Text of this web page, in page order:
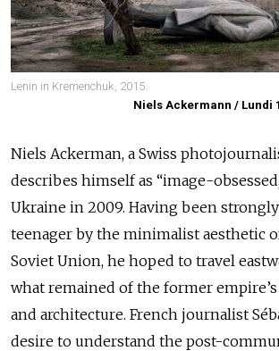
Lenin in Kremenchuk, 2015.
Niels Ackermann / Lundi
Niels Ackerman, a Swiss
describes himself as “image-
Ukraine in 2009. Having been
teenager by the minimalist aesthetic
Soviet Union, he hoped to travel
what remained of the former
and architecture. French journalist
desire to understand the post-